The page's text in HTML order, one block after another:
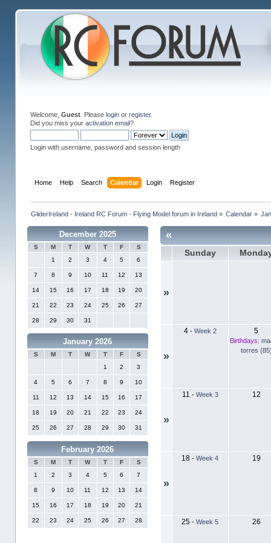
Welcome, Guest. Please loginor register.
Did you miss your activation email?
Login with username, password and session length
Home Help Search Calendar Login Register
GliderIreland - Ireland RC Forum - Flying Model forum in Ireland» Calendar »
December 2025
S M T W T F
S
1
2 3 4 5 6
7 8 9 10 11 12 13
14 15 16 17 18 19 20
21 22 23 24 25 26 27
28 29 30 31
January 2026
S M T W T F
S
1
2 3
4 5 6 7 8 9 10
11 12 13 14 15 16 17
18 19 20 21 22 23 24
25 26 27 28 29 30 31
February 2026
S M T W T F
S
1
2 3 4 5 6 7
8 9 10 11 12 13 14
15 16 17 18 19 20 21
22 23 24 25 26 27 28
«
Sunday
»
»
4- Week 2 5
Birthdays:
torres
»
11 - Week 3 12
»
18 - Week 4 19
25 - Week 5 26